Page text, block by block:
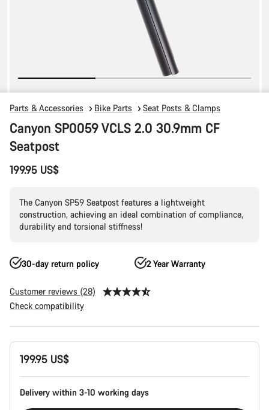
Parts & Accessories Bike Parts Seat Posts & Clamps
Canyon SP0059 VCLS 2.0 30.9mm CF
Seatpost
199.95 US$
The Canyon SP59 Seatpost features a lightweight
construction, achieving an ideal combination of compliance,
durability and torsional stiffness!
30-day return policy 2 Year Warranty
Customer reviews (28)
Check compatibility
Product
Configuration
199.95 US$
Delivery within 3-10 working days